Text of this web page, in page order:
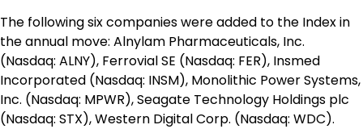
The following six companies were added to the Index in
the annual move: Alnylam Pharmaceuticals, Inc.
(Nasdaq: ALNY), Ferrovial SE (Nasdaq: FER), Insmed
Incorporated (Nasdaq: INSM), Monolithic Power Systems,
Inc. (Nasdaq: MPWR), Seagate Technology Holdings plc
(Nasdaq: STX), Western Digital Corp. (Nasdaq: WDC).